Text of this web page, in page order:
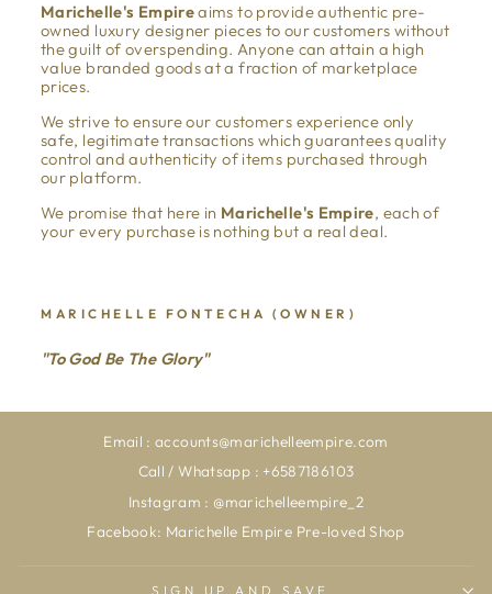
Marichelle's Empireaims to provide authentic pre-
owned luxury designer pieces to our customers without
the guilt of overspending. Anyone can attain a high
value branded goods at a fraction of marketplace
prices.
We strive to ensure our customers experience only
safe, legitimate transactions which guarantees quality
control and authenticity of items purchased through
our platform.
We promise that here in Marichelle's Empire, each of
your every purchase is nothing but a real deal.
MARICHELLE FONTECHA (OWNER)
"To God Be The Glory"
Email : accounts@marichelleempire.com
Call / Whatsapp : +6587186103
Instagram : @marichelleempire_2
Facebook: Marichelle Empire Pre-loved Shop
SIGN UP AND SAVE